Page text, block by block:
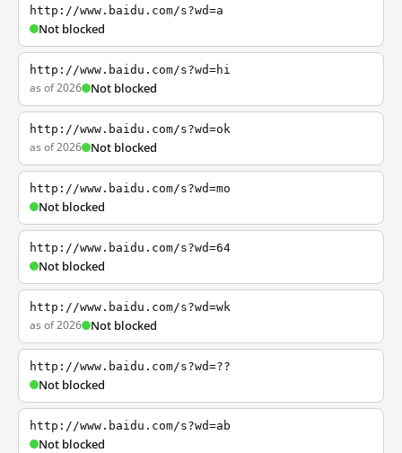
http://www.baidu.com/s?wd=a
Not blocked
http://www.baidu.com/s?wd=hi
as of 2026 Not blocked
http://www.baidu.com/s?wd=ok
as of 2026 Not blocked
http://www.baidu.com/s?wd=mo
Not blocked
http://www.baidu.com/s?wd=64
Not blocked
http://www.baidu.com/s?wd=wk
as of 2026 Not blocked
http://www.baidu.com/s?wd=??
Not blocked
http://www.baidu.com/s?wd=ab
Not blocked